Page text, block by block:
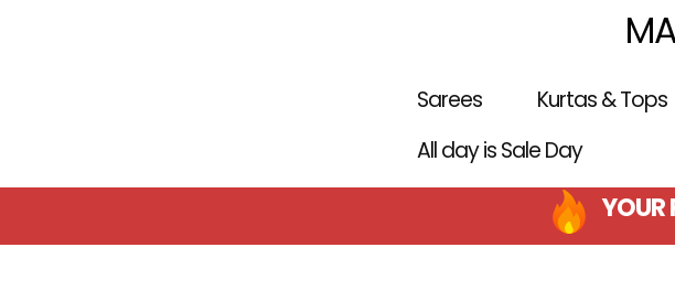
Sarees Kurtas & Tops
All day is Sale Day
YOUR